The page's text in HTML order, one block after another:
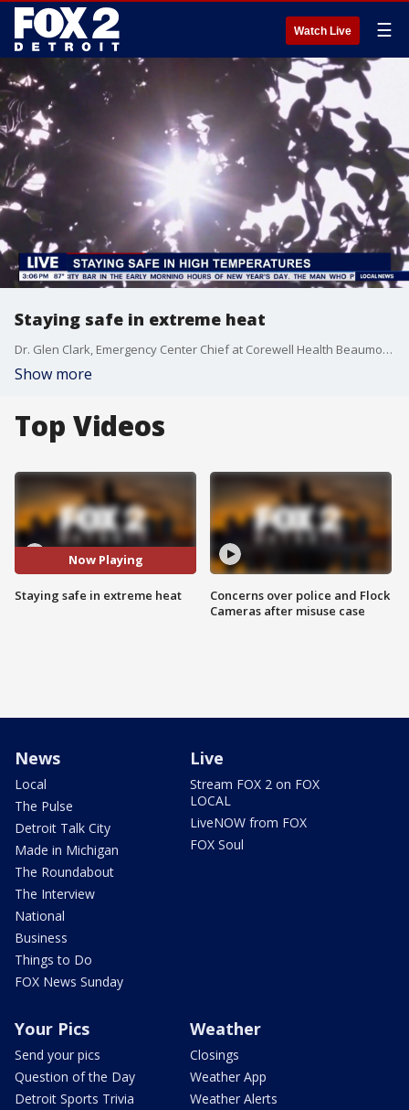
Watch Live ☰
Staying safe in extreme heat
Dr. Glen Clark, Emergency Center Chief at Corewell Health Beaumont Grosse Pointe Hospital joins FOX 2 Detroit Live Host Aaron Jordan to discuss how people can stay safe during the extreme heat.
Show more
Top Videos
Now Playing
Staying safe in extreme heat
Concerns over police and Flock
Cameras after misuse case
News
Local
The Pulse
Detroit Talk City
Made in Michigan
The Roundabout
The Interview
National
Business
Things to Do
FOX News Sunday
Live
Stream FOX 2 on FOX
LOCAL
LiveNOW from FOX
FOX Soul
Your Pics
Send your pics
Question of the Day
Detroit Sports Trivia
Weather
Closings
Weather App
Weather Alerts